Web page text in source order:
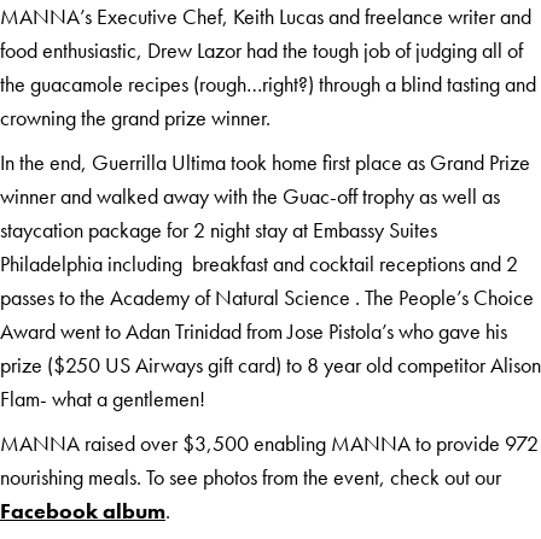
MANNA’s Executive Chef, Keith Lucas and freelance writer and
food enthusiastic, Drew Lazor had the tough job of judging all of
the guacamole recipes (rough…right?) through a blind tasting and
crowning the grand prize winner.
In the end, Guerrilla Ultima took home first place as Grand Prize
winner and walked away with the Guac-off trophy as well as
staycation package for 2 night stay at Embassy Suites
Philadelphia including breakfast and cocktail receptions and 2
passes to the Academy of Natural Science . The People’s Choice
Award went to Adan Trinidad from Jose Pistola’s who gave his
prize ($250 US Airways gift card) to 8 year old competitor Alison
Flam- what a gentlemen!
MANNA raised over $3,500 enabling MANNA to provide 972
nourishing meals. To see photos from the event, check out our
Facebook album.